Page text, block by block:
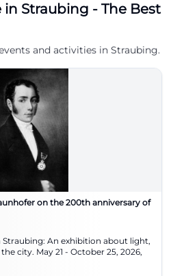
in Straubing - The Best
and activities in Straubing.
on the 200th anniversary of
An exhibition about light,
city. May 21 - October 25, 2026,